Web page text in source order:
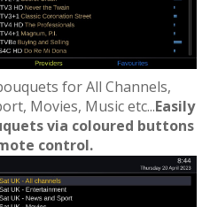
for All Channels,
Movies, Music etc...Easily
via coloured buttons
control.